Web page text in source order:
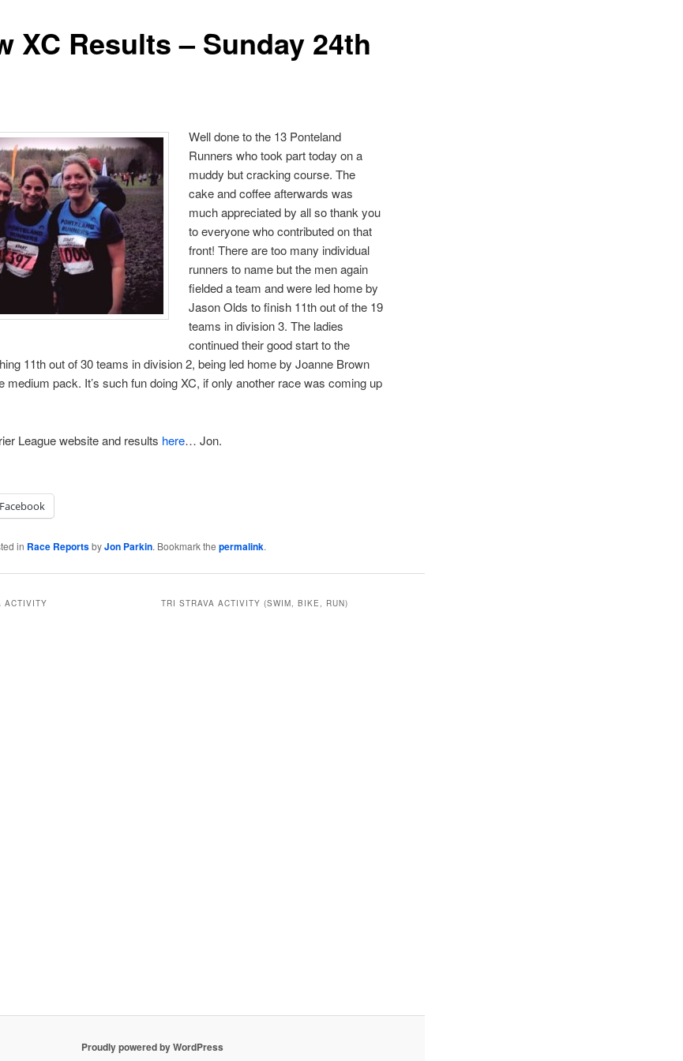
XC Results – Sunday 24th
Well done to the 13 Ponteland
Runners who took part today on a
muddy but cracking course. The
cake and coffee afterwards was
much appreciated by all so thank you
to everyone who contributed on that
front! There are too many individual
runners to name but the men again
fielded a team and were led home by
Jason Olds to finish 11th out of the 19
teams in division 3. The ladies
continued their good start to the
11th out of 30 teams in division 2, being led home by Joanne Brown
medium pack. It’s such fun doing XC, if only another race was coming up
League website and results here… Jon.
Facebook
in Race ReportsbyJon Parkin. Bookmark thepermalink.
ACTIVITY TRI STRAVA ACTIVITY (SWIM, BIKE, RUN)
Proudly powered by WordPress